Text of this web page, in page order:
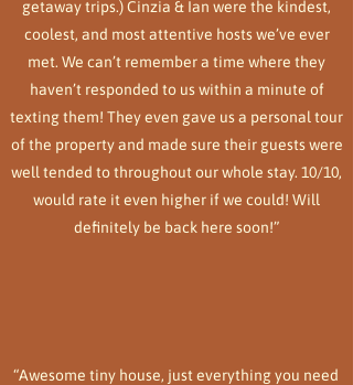
getaway trips.) Cinzia & Ian were the kindest,
coolest, and most attentive hosts we’ve ever
met. We can’t remember a time where they
haven’t responded to us within a minute of
texting them! They even gave us a personal tour
of the property and made sure their guests were
well tended to throughout our whole stay. 10/10,
would rate it even higher if we could! Will
definitely be back here soon!”
“Awesome tiny house, just everything you need